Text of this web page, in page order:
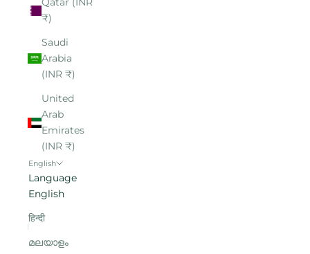
₹)
Saudi
Arabia
(INR ₹)
United
Arab
Emirates
(INR ₹)
English
Language
English
हिन्दी
മലയാളം